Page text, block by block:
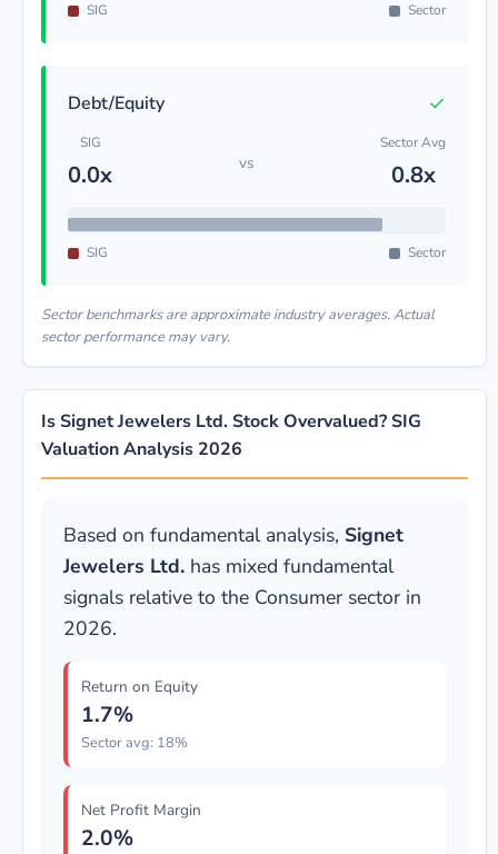
SIG Sector
Debt/Equity ✓
SIG
0.0x vs
Sector Avg
0.8x
SIG Sector
Sector benchmarks are approximate industry averages. Actual
sector performance may vary.
Is Signet Jewelers Ltd. Stock Overvalued? SIG
Valuation Analysis 2026
Based on fundamental analysis, Signet
Jewelers Ltd. has mixed fundamental
signals relative to the Consumer sector in
2026.
Return on Equity
1.7%
Sector avg: 18%
Net Profit Margin
2.0%